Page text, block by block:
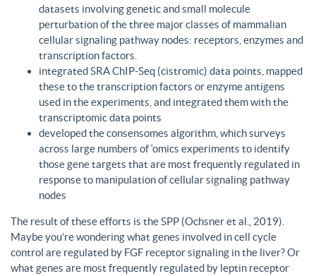
datasets involving genetic and small molecule
perturbation of the three major classes of mammalian
cellular signaling pathway nodes: receptors, enzymes and
transcription factors.
integrated SRA ChIP-Seq (cistromic) data points, mapped
these to the transcription factors or enzyme antigens
used in the experiments, and integrated them with the
transcriptomic data points
developed the consensomes algorithm, which surveys
across large numbers of ‘omics experiments to identify
those gene targets that are most frequently regulated in
response to manipulation of cellular signaling pathway
nodes
The result of these efforts is the SPP (Ochsner et al., 2019).
Maybe you’re wondering what genes involved in cell cycle
control are regulated by FGF receptor signaling in the liver? Or
what genes are most frequently regulated by leptin receptor